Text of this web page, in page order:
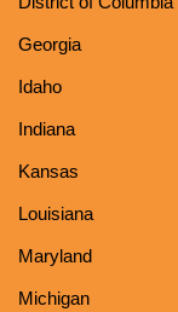
Georgia
Idaho
Indiana
Kansas
Louisiana
Maryland
Michigan